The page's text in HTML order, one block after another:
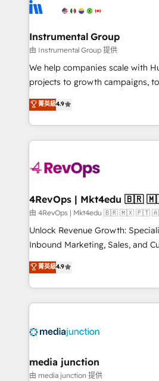
explore whether S2 is the partner
Elite Partners with 10+ years of
Premier Partner 2023 🌟5
Won HubSpot Theme Challenge
HubSpot Rising Star Why us? Harnessing the full
potential of the powerful HubSpot CRM.
HubSpot experience ✔️Flexible
Hourly-fee (assigned one
requirement). ✔️Helped over
far with our HubSpot solutions.
on-
Instrumental Group
由 Instrumental Group 提供
We help companies scale with
projects to growth campaigns,
Hire an agency that's
HubSpot and willing to work
team to simplify the complex
experience for your team and
菁英級4.9
4RevOps
由 4RevOps | Mkt4edu 🇧🇷 🇲🇽 🇵🇹
Unlock Revenue Growth:
Inbound Marketing, Sales, and
specialize in driving revenue
across industries through
and customer success
methodologies. As Latin
offer unparalleled insights. Operating in five
Mexico, USA, and
hundred successful operations. Our approach,
菁英級4.9
media junction
由 media junction 提供